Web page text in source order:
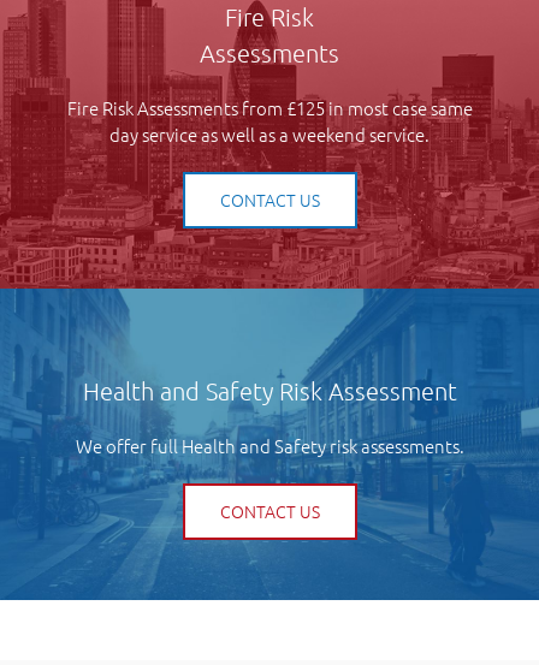
Fire Risk
Assessments
Fire Risk Assessments from £125 in most case same
day service as well as a weekend service.
CONTACT US
Health and Safety Risk Assessment
We offer full Health and Safety risk assessments.
CONTACT US